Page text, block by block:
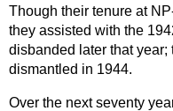
Though their tenure at
they assisted with the
disbanded later that
dismantled in 1944.
Over the next seventy